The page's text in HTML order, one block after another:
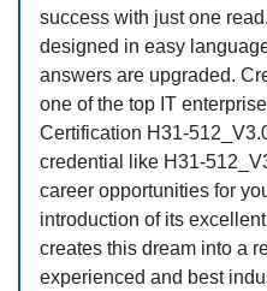
success with just one
designed in easy
answers are upgraded.
one of the top IT
Certification H31-
credential like H31-
career opportunities for
introduction of its
creates this dream into a
experienced and best